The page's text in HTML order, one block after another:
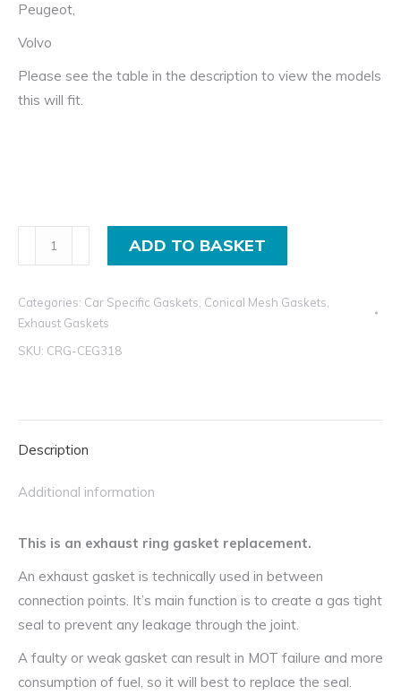
Peugeot,
Volvo
Please see the table in the description to view the models
this will fit.
Conical
Mesh
Gasket
for
and
ADD TO BASKET
Categories: Car Specific Gaskets, Conical Mesh Gaskets,
Exhaust Gaskets
SKU: CRG-CEG318
Description
Additional information
This is an exhaust ring gasket replacement.
An exhaust gasket is technically used in between
connection points. It’s main function is to create a gas tight
seal to prevent any leakage through the joint.
A faulty or weak gasket can result in MOT failure and more
consumption of fuel, so it will best to replace the seal.